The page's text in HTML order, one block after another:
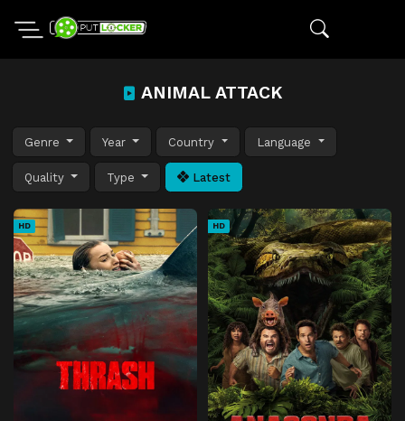
ANIMAL ATTACK
Genre Year Country Language
Quality Type Latest
HD HD